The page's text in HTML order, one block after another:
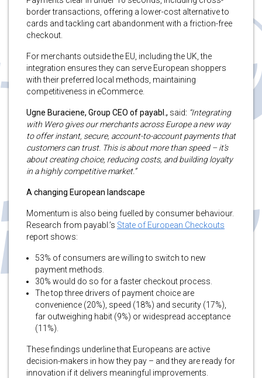
border transactions, offering a lower-cost alternative to
cards and tackling cart abandonment with a friction-free
checkout.
For merchants outside the EU, including the UK, the
integration ensures they can serve European shoppers
with their preferred local methods, maintaining
competitiveness in eCommerce.
Ugne Buraciene, Group CEO of payabl., said: “Integrating
with Wero gives our merchants across Europe a new way
to offer instant, secure, account-to-account payments that
customers can trust. This is about more than speed – it’s
about creating choice, reducing costs, and building loyalty
in a highly competitive market.”
A changing European landscape
Momentum is also being fuelled by consumer behaviour.
Research from payabl.’s State of European Checkouts
report shows:
53% of consumers are willing to switch to new
payment methods.
30% would do so for a faster checkout process.
The top three drivers of payment choice are
convenience (20%), speed (18%) and security (17%),
far outweighing habit (9%) or widespread acceptance
(11%).
These findings underline that Europeans are active
decision-makers in how they pay – and they are ready for
innovation if it delivers meaningful improvements.